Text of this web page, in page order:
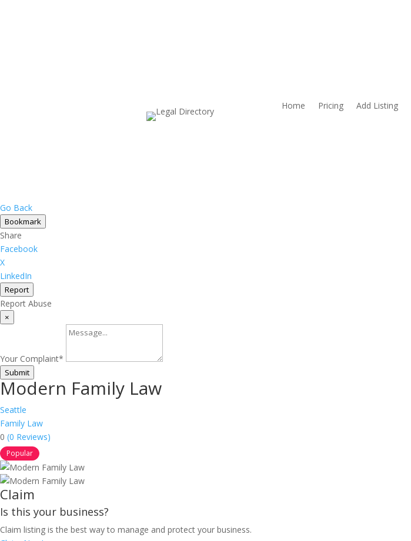
Home Pricing Add Listing
Go Back
Bookmark
Share
Facebook
X
LinkedIn
Report
Report Abuse
×
Your Complaint*
Submit
Modern Family Law
Seattle
Family Law
0 (0 Reviews)
Popular
Claim
Is this your business?
Claim listing is the best way to manage and protect your business.